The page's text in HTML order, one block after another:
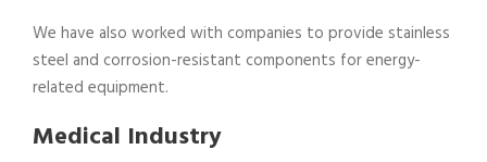
We have also worked with companies to provide stainless
steel and corrosion-resistant components for energy-
related equipment.
Medical Industry